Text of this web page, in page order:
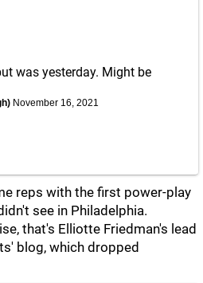
was yesterday. Might be
November 16, 2021
reps with the first power-play
see in Philadelphia.
that's Elliotte Friedman's lead
blog, which dropped